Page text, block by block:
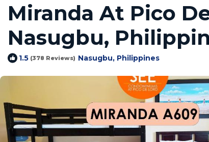
Miranda At Pico
Nasugbu,
1.5 (378 Reviews) Nasugbu, Philippines